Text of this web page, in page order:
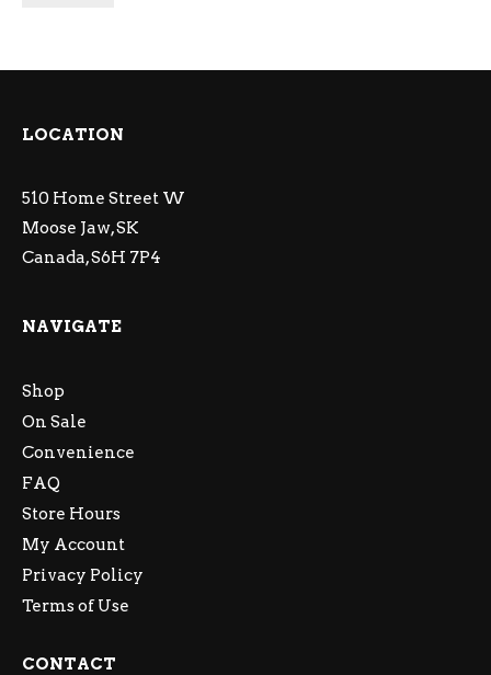
LOCATION
510 Home Street W
Moose Jaw, SK
Canada, S6H 7P4
NAVIGATE
Shop
On Sale
Convenience
FAQ
Store Hours
My Account
Privacy Policy
Terms of Use
CONTACT